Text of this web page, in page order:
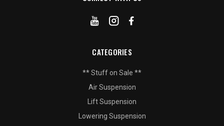
CATEGORIES
** Stuff on Sale **
Air Suspension
Lift Suspension
Lowering Suspension